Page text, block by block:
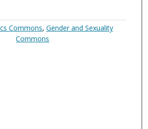
Commons, Gender and Sexuality
Commons